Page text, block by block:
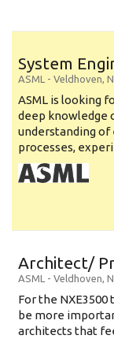
System
ASML - Veldhoven,
ASML is looking
deep knowledge
understanding of
processes,
Architect/
ASML - Veldhoven,
For the
be more
architects that